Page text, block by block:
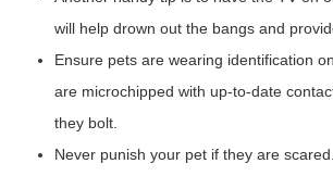
will help drown out the bangs and
Ensure pets are wearing identification
are microchipped with up-to-date
they bolt.
Never punish your pet if they are